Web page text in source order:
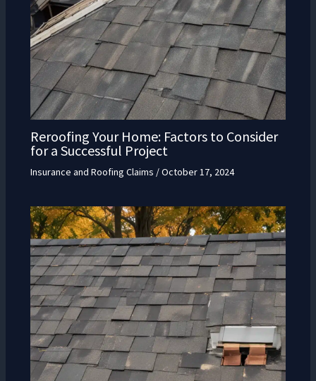
Reroofing Your Home: Factors to Consider
for a Successful Project
Insurance and Roofing Claims /October 17, 2024